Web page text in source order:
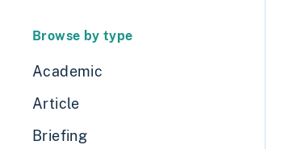
Browse by type
Academic
Article
Briefing